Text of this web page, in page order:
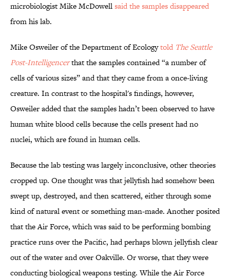
microbiologist Mike McDowellsaid the samples disappeared
from his lab.
Mike Osweiler of the Department of Ecologytold The Seattle
Post-Intelligencerthat the samples contained “a number of
cells of various sizes” and that they came from a once-living
creature. In contrast to the hospital's findings, however,
Osweiler added that the samples hadn’t been observed to have
human white blood cells because the cells present had no
nuclei, which are found in human cells.
Because the lab testing was largely inconclusive, other theories
cropped up. One thought was that jellyfish had somehow been
swept up, destroyed, and then scattered, either through some
kind of natural event or something man-made. Another posited
that the Air Force, which was said to be performing bombing
practice runs over the Pacific, had perhaps blown jellyfish clear
out of the water and over Oakville. Or worse, that they were
conducting biological weapons testing. While the Air Force